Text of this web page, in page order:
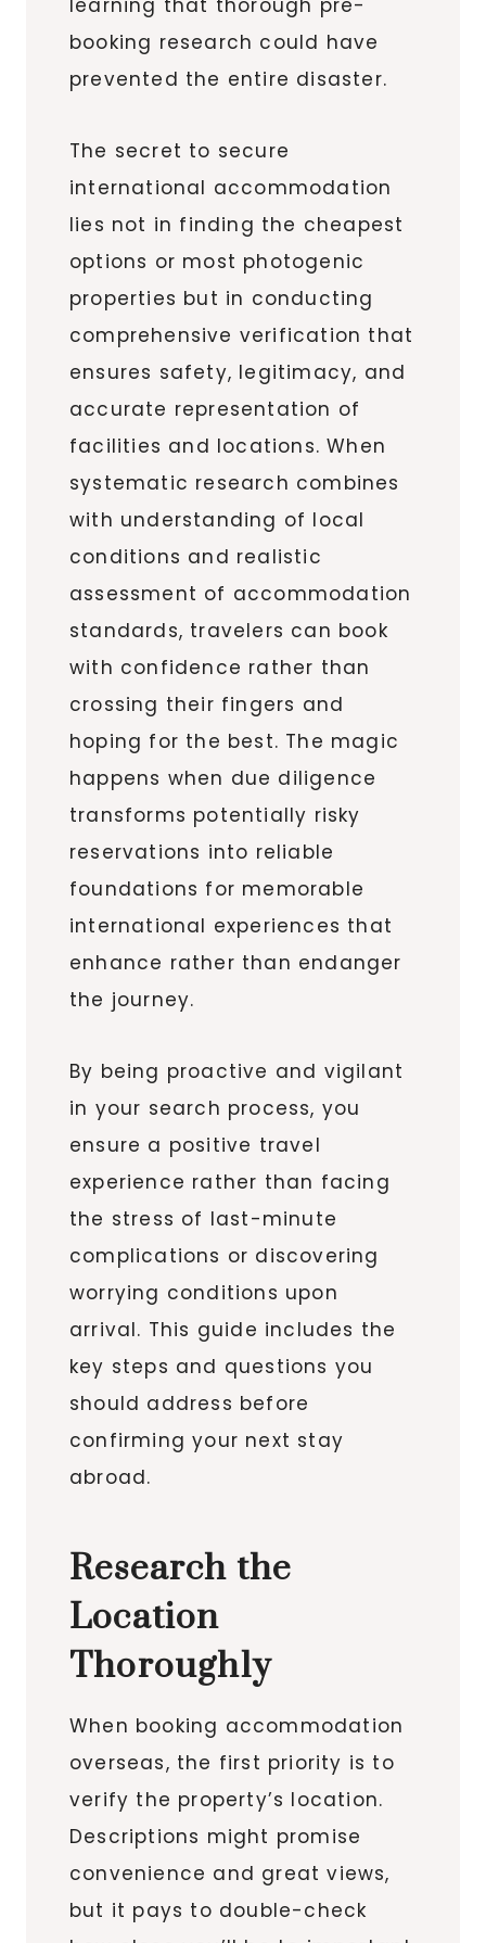
booking research could have
prevented the entire disaster.
The secret to secure
international accommodation
lies not in finding the cheapest
options or most photogenic
properties but in conducting
comprehensive verification that
ensures safety, legitimacy, and
accurate representation of
facilities and locations. When
systematic research combines
with understanding of local
conditions and realistic
assessment of accommodation
standards, travelers can book
with confidence rather than
crossing their fingers and
hoping for the best. The magic
happens when due diligence
transforms potentially risky
reservations into reliable
foundations for memorable
international experiences that
enhance rather than endanger
the journey.
By being proactive and vigilant
in your search process, you
ensure a positive travel
experience rather than facing
the stress of last-minute
complications or discovering
worrying conditions upon
arrival. This guide includes the
key steps and questions you
should address before
confirming your next stay
abroad.
Research the
Location
Thoroughly
When booking accommodation
overseas, the first priority is to
verify the property’s location.
Descriptions might promise
convenience and great views,
but it pays to double-check